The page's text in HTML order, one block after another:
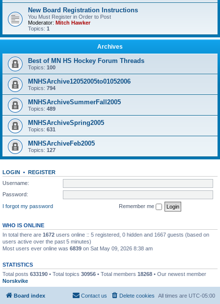
New Board Registration Instructions
You Must Register in Order to Post
Moderator: Mitch Hawker
Topics: 1
Archives
Best of MN HS Hockey Forum Threads
Topics: 100
MNHSArchive12052005to01052006
Topics: 794
MNHSArchiveSummerFall2005
Topics: 489
MNHSArchiveSpring2005
Topics: 631
MNHSArchiveFeb2005
Topics: 127
LOGIN • REGISTER
Username:
Password:
I forgot my password
Remember me
WHO IS ONLINE
In total there are 1672 users online :: 5 registered, 0 hidden and 1667 guests (based on
users active over the past 5 minutes)
Most users ever online was 6839 on Sat May 09, 2026 8:38 am
STATISTICS
Total posts 633190 • Total topics 30956 • Total members 18268 • Our newest member
Norskvike
Board index All times are UTC-05:00
Delete cookies
Contact us